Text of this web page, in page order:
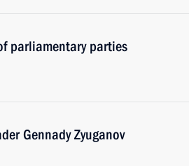
parliamentary parties
Gennady Zyuganov